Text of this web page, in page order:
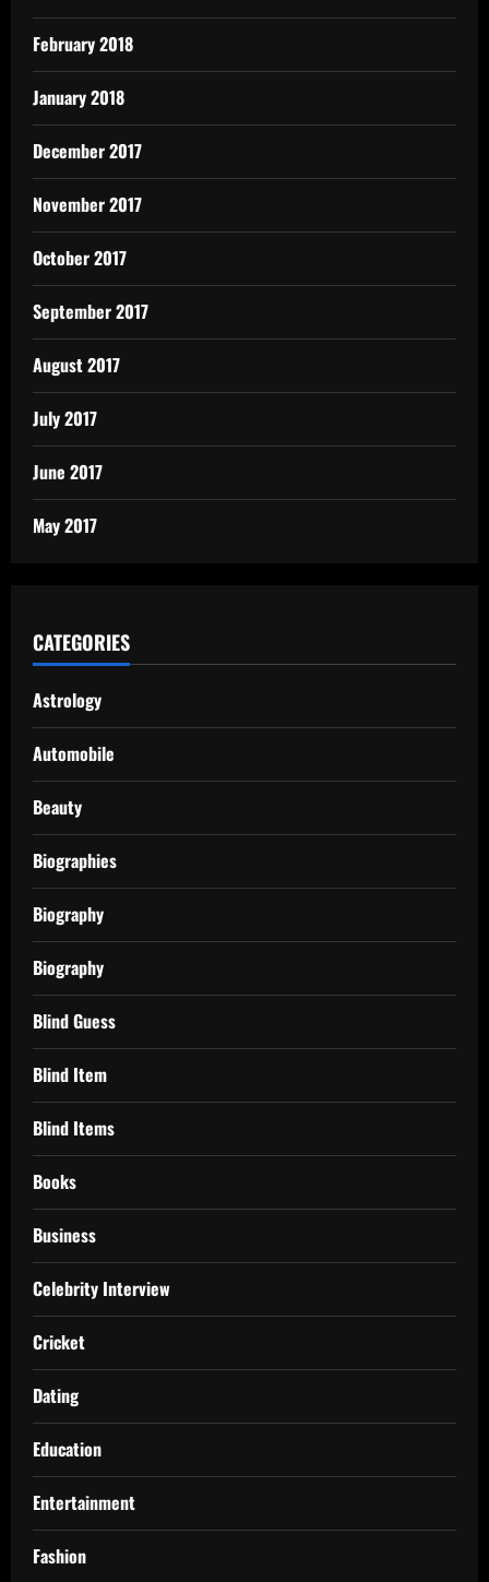
February 2018
January 2018
December 2017
November 2017
October 2017
September 2017
August 2017
July 2017
June 2017
May 2017
CATEGORIES
Astrology
Automobile
Beauty
Biographies
Biography
Biography
Blind Guess
Blind Item
Blind Items
Books
Business
Celebrity Interview
Cricket
Dating
Education
Entertainment
Fashion